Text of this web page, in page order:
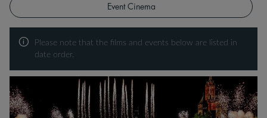
Event Cinema
Please note that the films and events below are listed in
date order.